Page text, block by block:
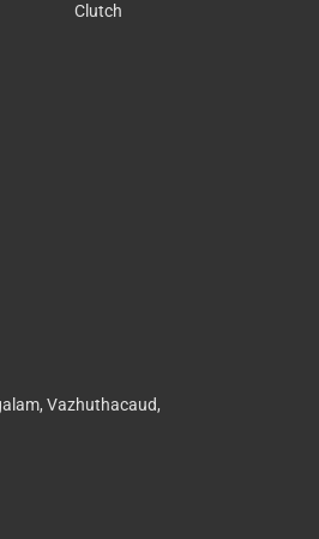
Clutch
Vazhuthacaud,